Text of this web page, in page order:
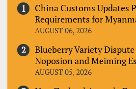
China Customs Updates
Requirements for
AUGUST 06, 2026
Blueberry Variety
Noposion and Meiming
AUGUST 05, 2026